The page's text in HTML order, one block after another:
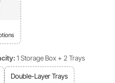
1 Storage Box + 2 Trays
Double-Layer Trays